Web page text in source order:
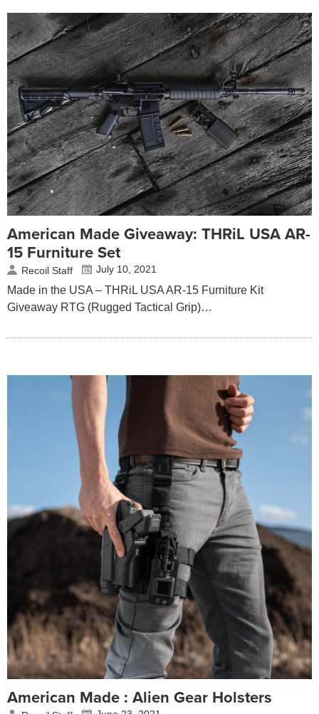
American Made Giveaway: THRiL USA AR-
15 Furniture Set
Recoil Staff July 10, 2021
Made in the USA – THRiL USA AR-15 Furniture Kit
Giveaway RTG (Rugged Tactical Grip)…
American Made : Alien Gear Holsters